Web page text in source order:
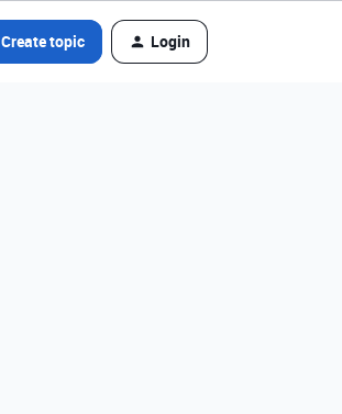
Create topic Login